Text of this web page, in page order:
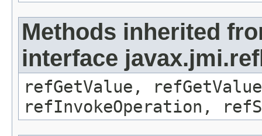
Methods inherited
interface
refGetValue,
refInvokeOperation,